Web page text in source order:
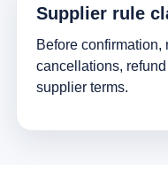
Supplier rule
Before
cancellations,
supplier terms.